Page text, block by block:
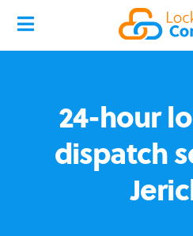
24-hour
dispatch